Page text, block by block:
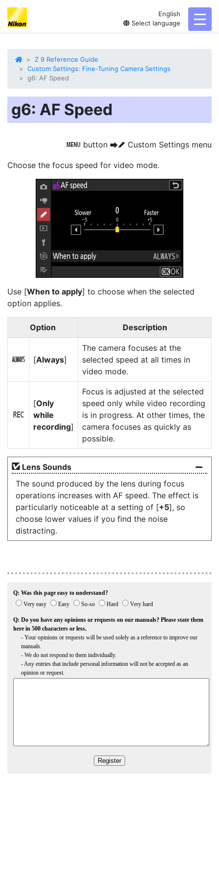
English
Select language
Z 9 Reference Guide
Custom Settings: Fine-Tuning Camera Settings
g6: AF Speed
g6: AF Speed
G button UA Custom Settings menu
Choose the focus speed for video mode.
Use [When to apply] to choose when the selected
option applies.
Option Description
D [Always]
The camera focuses at the
selected speed at all times in
video mode.
E
[Only
while
recording]
Focus is adjusted at the selected
speed only while video recording
is in progress. At other times, the
camera focuses as quickly as
possible.
Lens Sounds
The sound produced by the lens during focus
operations increases with AF speed. The effect is
particularly noticeable at a setting of [+5], so
choose lower values if you find the noise
distracting.